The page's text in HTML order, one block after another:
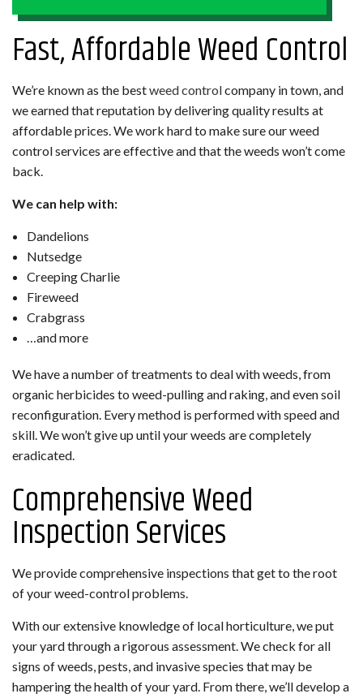
Fast, Affordable Weed Control
We’re known as the bestweed controlcompany in town, and
we earned that reputation by delivering quality results at
affordable prices. We work hard to make sure our weed
control services are effective and that the weeds won’t come
back.
We can help with:
Dandelions
Nutsedge
Creeping Charlie
Fireweed
Crabgrass
…and more
We have a number of treatments to deal with weeds, from
organic herbicides to weed-pulling and raking, and even soil
reconfiguration. Every method is performed with speed and
skill. We won’t give up until your weeds are completely
eradicated.
Comprehensive Weed
Inspection Services
We provide comprehensive inspections that get to the root
of your weed-control problems.
With our extensive knowledge of local horticulture, we put
your yard through a rigorous assessment. We check for all
signs of weeds, pests, and invasive species that may be
hampering the health of your yard. From there, we’ll develop a